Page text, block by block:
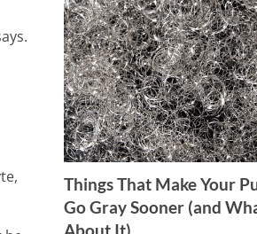
s
Things That Make Your
Go Gray Sooner (and
About It)